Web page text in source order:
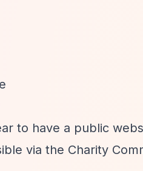
to have a public
via the Charity